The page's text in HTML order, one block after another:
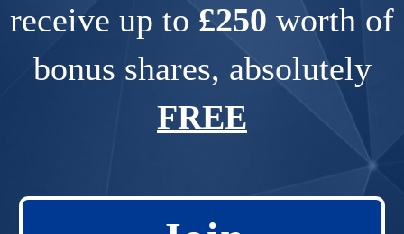
receive up to £250 worth of
bonus shares, absolutely
FREE